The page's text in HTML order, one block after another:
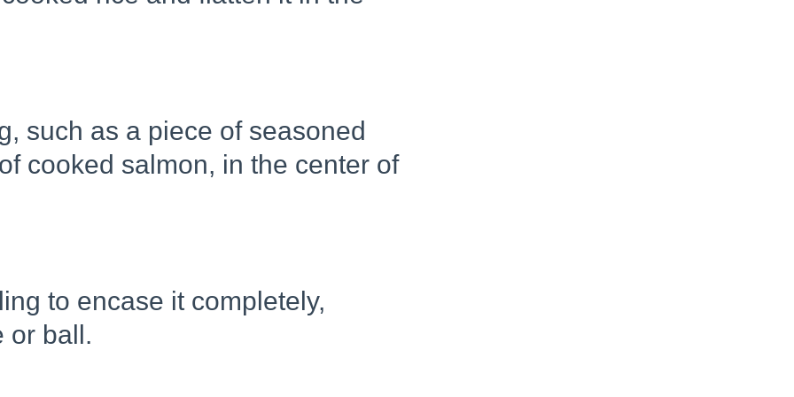
such as a piece of seasoned
cooked salmon, in the center of
to encase it completely,
or ball.